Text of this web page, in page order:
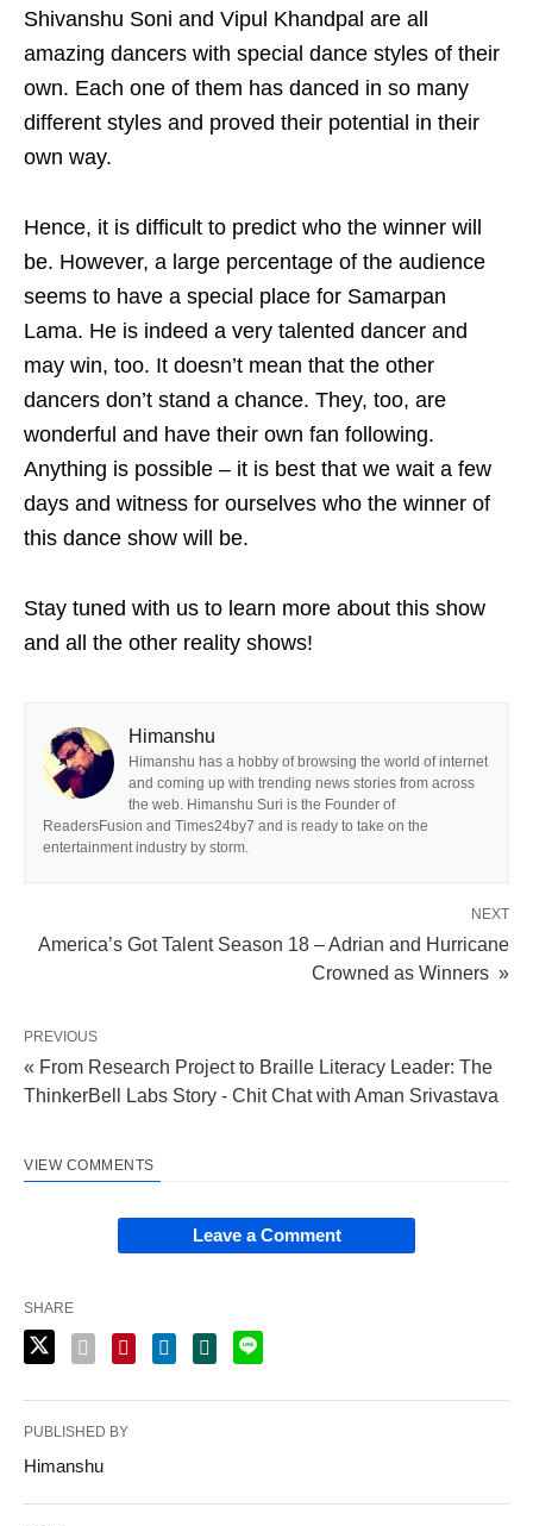
Shivanshu Soni and Vipul Khandpal are all
amazing dancers with special dance styles of their
own. Each one of them has danced in so many
different styles and proved their potential in their
own way.
Hence, it is difficult to predict who the winner will
be. However, a large percentage of the audience
seems to have a special place for Samarpan
Lama. He is indeed a very talented dancer and
may win, too. It doesn’t mean that the other
dancers don’t stand a chance. They, too, are
wonderful and have their own fan following.
Anything is possible – it is best that we wait a few
days and witness for ourselves who the winner of
this dance show will be.
Stay tuned with us to learn more about this show
and all the other reality shows!
Himanshu
Himanshu has a hobby of browsing the world of internet
and coming up with trending news stories from across
the web. Himanshu Suri is the Founder of
ReadersFusion and Times24by7 and is ready to take on the
entertainment industry by storm.
NEXT
America’s Got Talent Season 18 – Adrian and Hurricane
Crowned as Winners »
PREVIOUS
« From Research Project to Braille Literacy Leader: The
ThinkerBell Labs Story - Chit Chat with Aman Srivastava
VIEW COMMENTS
Leave a Comment
SHARE
PUBLISHED BY
Himanshu